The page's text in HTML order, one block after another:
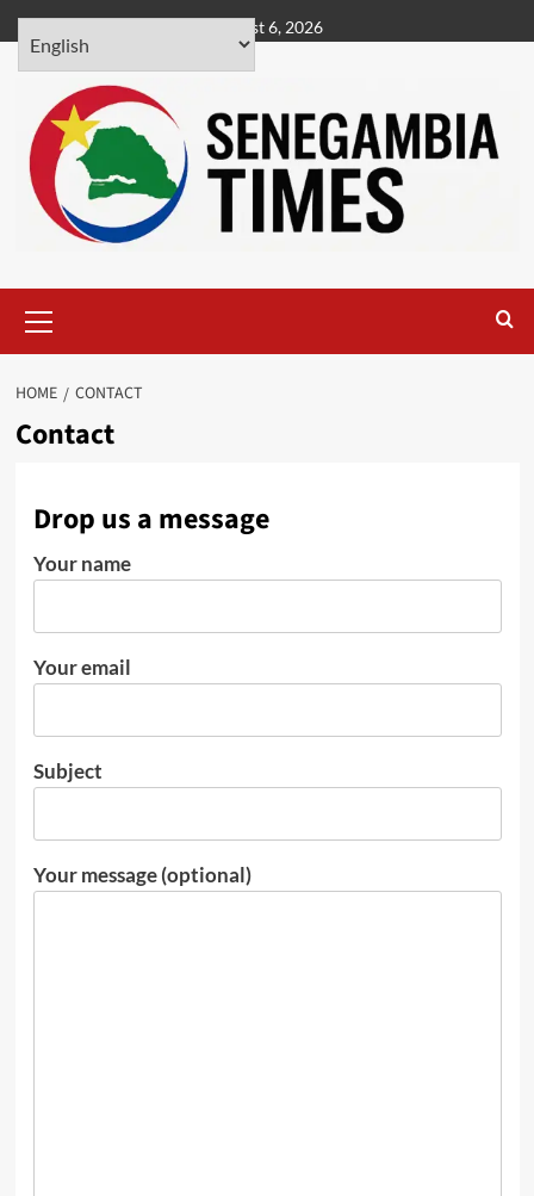
Skip
to
content
August 6, 2026
Menu
HOME CONTACT
Contact
Drop us a message
Your name
Your email
Subject
Your message (optional)